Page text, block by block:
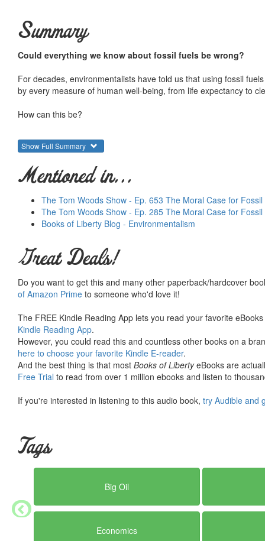
Summary
Could everything we know about fossil fuels be wrong?
For decades, environmentalists have told us that using fossil
by every measure of human well-being, from life expectancy to
How can this be?
The explanation, energy expert Alex Epstein argues in
taught to think only of the negatives of fossil fuels, their risks
our ability to improve every single aspect of life, whether
If we look at thebig pictureof fossil fuels compared with the
place. We are morally obligated to use more fossil fuels for the
Drawing on original insights and cutting-edge research,
Myth: Fossil fuels are dirty.
Truth: The environmental benefits of using fossil fuels far
dirty; they take a naturally dirty environment and make it clean.
naturally dangerous climate and make it ever safer.
Myth: Fossil fuels are unsustainable, so we should strive to use
Truth: The sun and wind are intermittent, unreliable fuels that
are huge amounts of fossil fuels left, and we have plenty of time
Myth: Fossil fuels are hurting the developing world.
Truth: Fossil fuels are the key to improving the quality of life for
fossil fuels” are calls to degrade the lives of innocent people
demonize, but they are absolutely good to use. And they
virtuous—because human life is the standard of value and
life.”
Show Full Summary
Mentioned in...
The Tom Woods Show - Ep. 653 The Moral Case for
The Tom Woods Show - Ep. 285 The Moral Case for
Books of Liberty Blog - Environmentalism
Great Deals!
Do you want to get this and many other paperback/hardcover
of Amazon Prime to someone who'd love it!
The FREE Kindle Reading App lets you read your favorite
Kindle Reading App.
However, you could read this and countless other books on a
here to choose your favorite Kindle E-reader.
And the best thing is that most Books of LibertyeBooks are
Free Trial to read from over 1 million ebooks and listen to
If you're interested in listening to this audio book, try Audible and
Tags
Big Oil
Economics